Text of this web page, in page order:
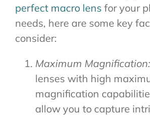
perfect macro lens for your
needs, here are some key
consider:
Maximum Magnification:
lenses with high
magnification
allow you to capture